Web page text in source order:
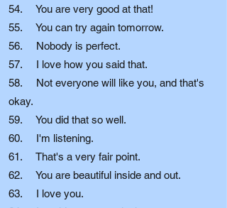
54. You are very good at that!
55. You can try again tomorrow.
56. Nobody is perfect.
57. I love how you said that.
58. Not everyone will like you, and that's
okay.
59. You did that so well.
60. I'm listening.
61. That's a very fair point.
62. You are beautiful inside and out.
63. I love you.